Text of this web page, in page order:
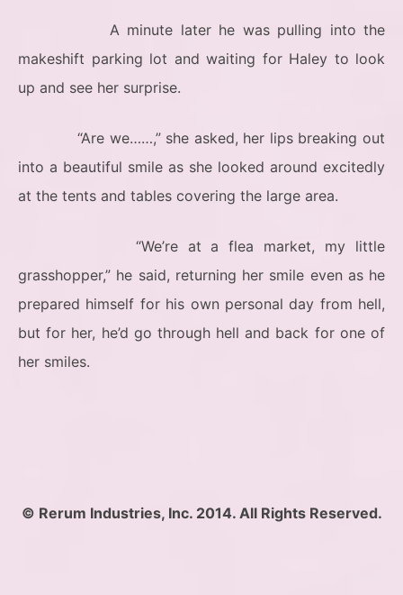
A minute later he was pulling into the
makeshift parking lot and waiting for Haley to look
up and see her surprise.
“Are we……,” she asked, her lips breaking out
into a beautiful smile as she looked around excitedly
at the tents and tables covering the large area.
“We’re at a flea market, my little
grasshopper,” he said, returning her smile even as he
prepared himself for his own personal day from hell,
but for her, he’d go through hell and back for one of
her smiles.
© Rerum Industries, Inc. 2014. All Rights Reserved.